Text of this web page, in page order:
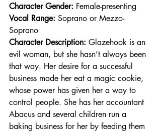
Character Gender: Female-presenting
Vocal Range: Soprano or Mezzo-
Soprano
Character Description: Glazehook is an
evil woman, but she hasn’t always been
that way. Her desire for a successful
business made her eat a magic cookie,
whose power has given her a way to
control people. She has her accountant
Abacus and several children run a
baking business for her by feeding them